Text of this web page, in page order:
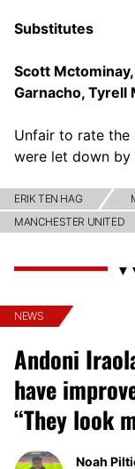
Substitutes
Scott
Garnacho, Tyrell
Unfair to rate the
were let down by
ERIK TEN HAG
MANCHESTER UNITED
NEWS
Andoni
have
“They look
Noah